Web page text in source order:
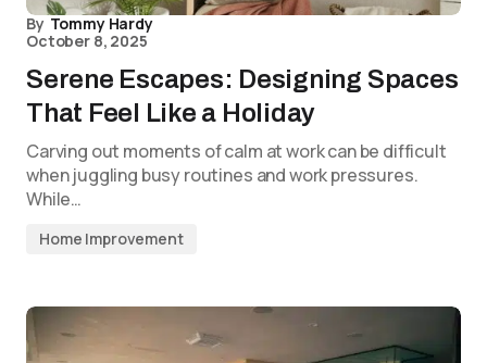
By Tommy Hardy
October 8, 2025
Serene Escapes: Designing Spaces
That Feel Like a Holiday
Carving out moments of calm at work can be difficult
when juggling busy routines and work pressures.
While…
Home Improvement